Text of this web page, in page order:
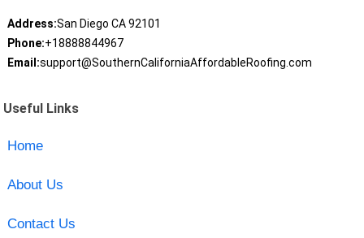
Address:San Diego CA 92101
Phone:+18888844967
Email:support@SouthernCaliforniaAffordableRoofing.com
Useful Links
Home
About Us
Contact Us